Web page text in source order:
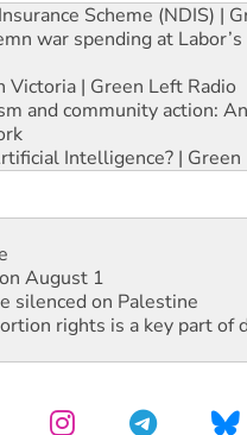
Scheme (NDIS) |
war spending at
Victoria | Green Left Radio
and community action:
Intelligence? | Green
August 1
silenced on Palestine
rights is a key part of